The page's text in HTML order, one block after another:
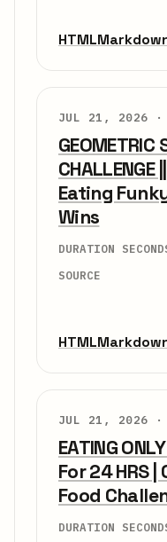
HTML
JUL 21, 2026 ·
GEOMETRIC
CHALLENGE
Eating
Wins
DURATION
SOURCE
HTML
JUL 21, 2026 ·
EATING
For 24 HRS
Food
DURATION